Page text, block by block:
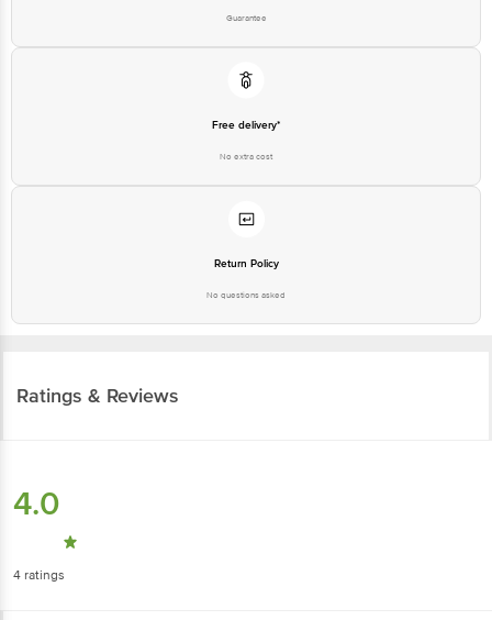
Guarantee
Free delivery*
No extra cost
Return Policy
No questions asked
Ratings & Reviews
4.0
4 ratings